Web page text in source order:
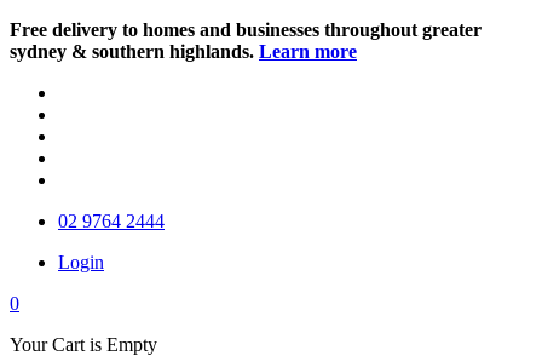
Free delivery to homes and businesses throughout greater
sydney & southern highlands. Learn more
02 9764 2444
Login
0
Your Cart is Empty